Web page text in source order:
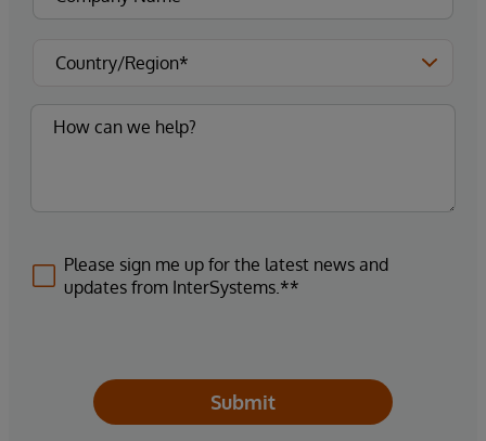
Please sign me up for the latest news and
updates from InterSystems.**
Submit